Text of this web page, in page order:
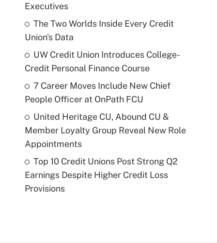
Executives
The Two Worlds Inside Every Credit
Union's Data
UW Credit Union Introduces College-
Credit Personal Finance Course
7 Career Moves Include New Chief
People Officer at OnPath FCU
United Heritage CU, Abound CU &
Member Loyalty Group Reveal New Role
Appointments
Top 10 Credit Unions Post Strong Q2
Earnings Despite Higher Credit Loss
Provisions